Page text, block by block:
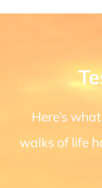
Here’s
walks of life